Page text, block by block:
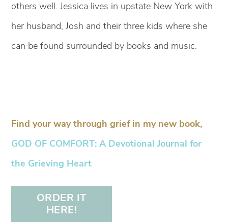
others well. Jessica lives in upstate New York with
her husband, Josh and their three kids where she
can be found surrounded by books and music.
Find your way through grief in my new book,
GOD OF COMFORT: A Devotional Journal for
the Grieving Heart
ORDER IT
HERE!